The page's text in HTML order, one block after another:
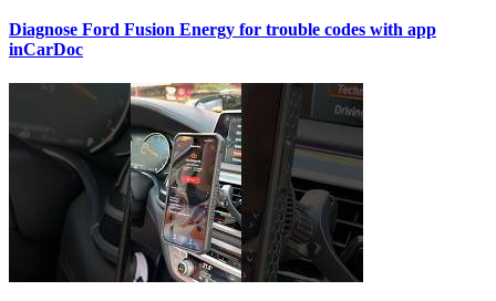
Diagnose Ford Fusion Energy for trouble codes with app
inCarDoc